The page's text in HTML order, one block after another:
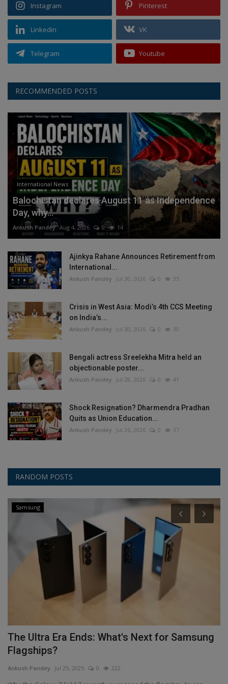
Instagram Pinterest
Linkedin VK
Telegram Youtube
RECOMMENDED POSTS
International News
Balochistan declares August 11 as Independence
Day, why...
Ankush Pandey Aug 4, 2026 0 14
Ajinkya Rahane Announces Retirement from
International...
Ankush Pandey Jul 30, 2026 0 35
Crisis in West Asia: Modi’s 4th CCS Meeting
on India’s...
Ankush Pandey Jul 30, 2026 0 30
Bengali actress Sreelekha Mitra held an
objectionable poster...
Ankush Pandey Jul 28, 2026 0 41
Shock Resignation? Dharmendra Pradhan
Quits as Union Education...
Ankush Pandey Jul 26, 2026 0 37
RANDOM POSTS
Samsung
The Ultra Era Ends: What's Next for Samsung
Flagships?
Ankush Pandey Jul 25, 2025 0 222